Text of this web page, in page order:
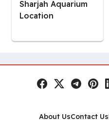
Sharjah Aquarium
Location
Facebook
x.comTelegram
About UsContact Us